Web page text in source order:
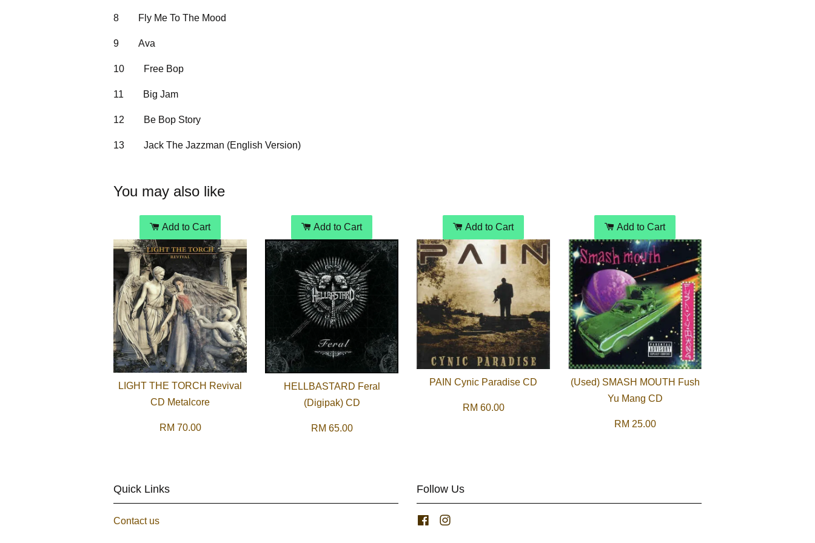
8 Fly Me To The Mood
9 Ava
10 Free Bop
11 Big Jam
12 Be Bop Story
13 Jack The Jazzman (English Version)
You may also like
Add to Cart
LIGHT THE TORCH Revival
CD Metalcore
RM 70.00
Add to Cart
HELLBASTARD Feral
(Digipak) CD
RM 65.00
Add to Cart
PAIN Cynic Paradise CD
RM 60.00
Add to Cart
(Used) SMASH MOUTH Fush
Yu Mang CD
RM 25.00
Quick Links
Contact us
Follow Us
Facebook